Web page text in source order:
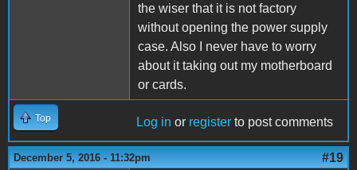
the wiser that it is not factory
without opening the power supply
case. Also I never have to worry
about it taking out my motherboard
or cards.
Top Log in or register to post comments
December 5, 2016 - 11:32pm #19